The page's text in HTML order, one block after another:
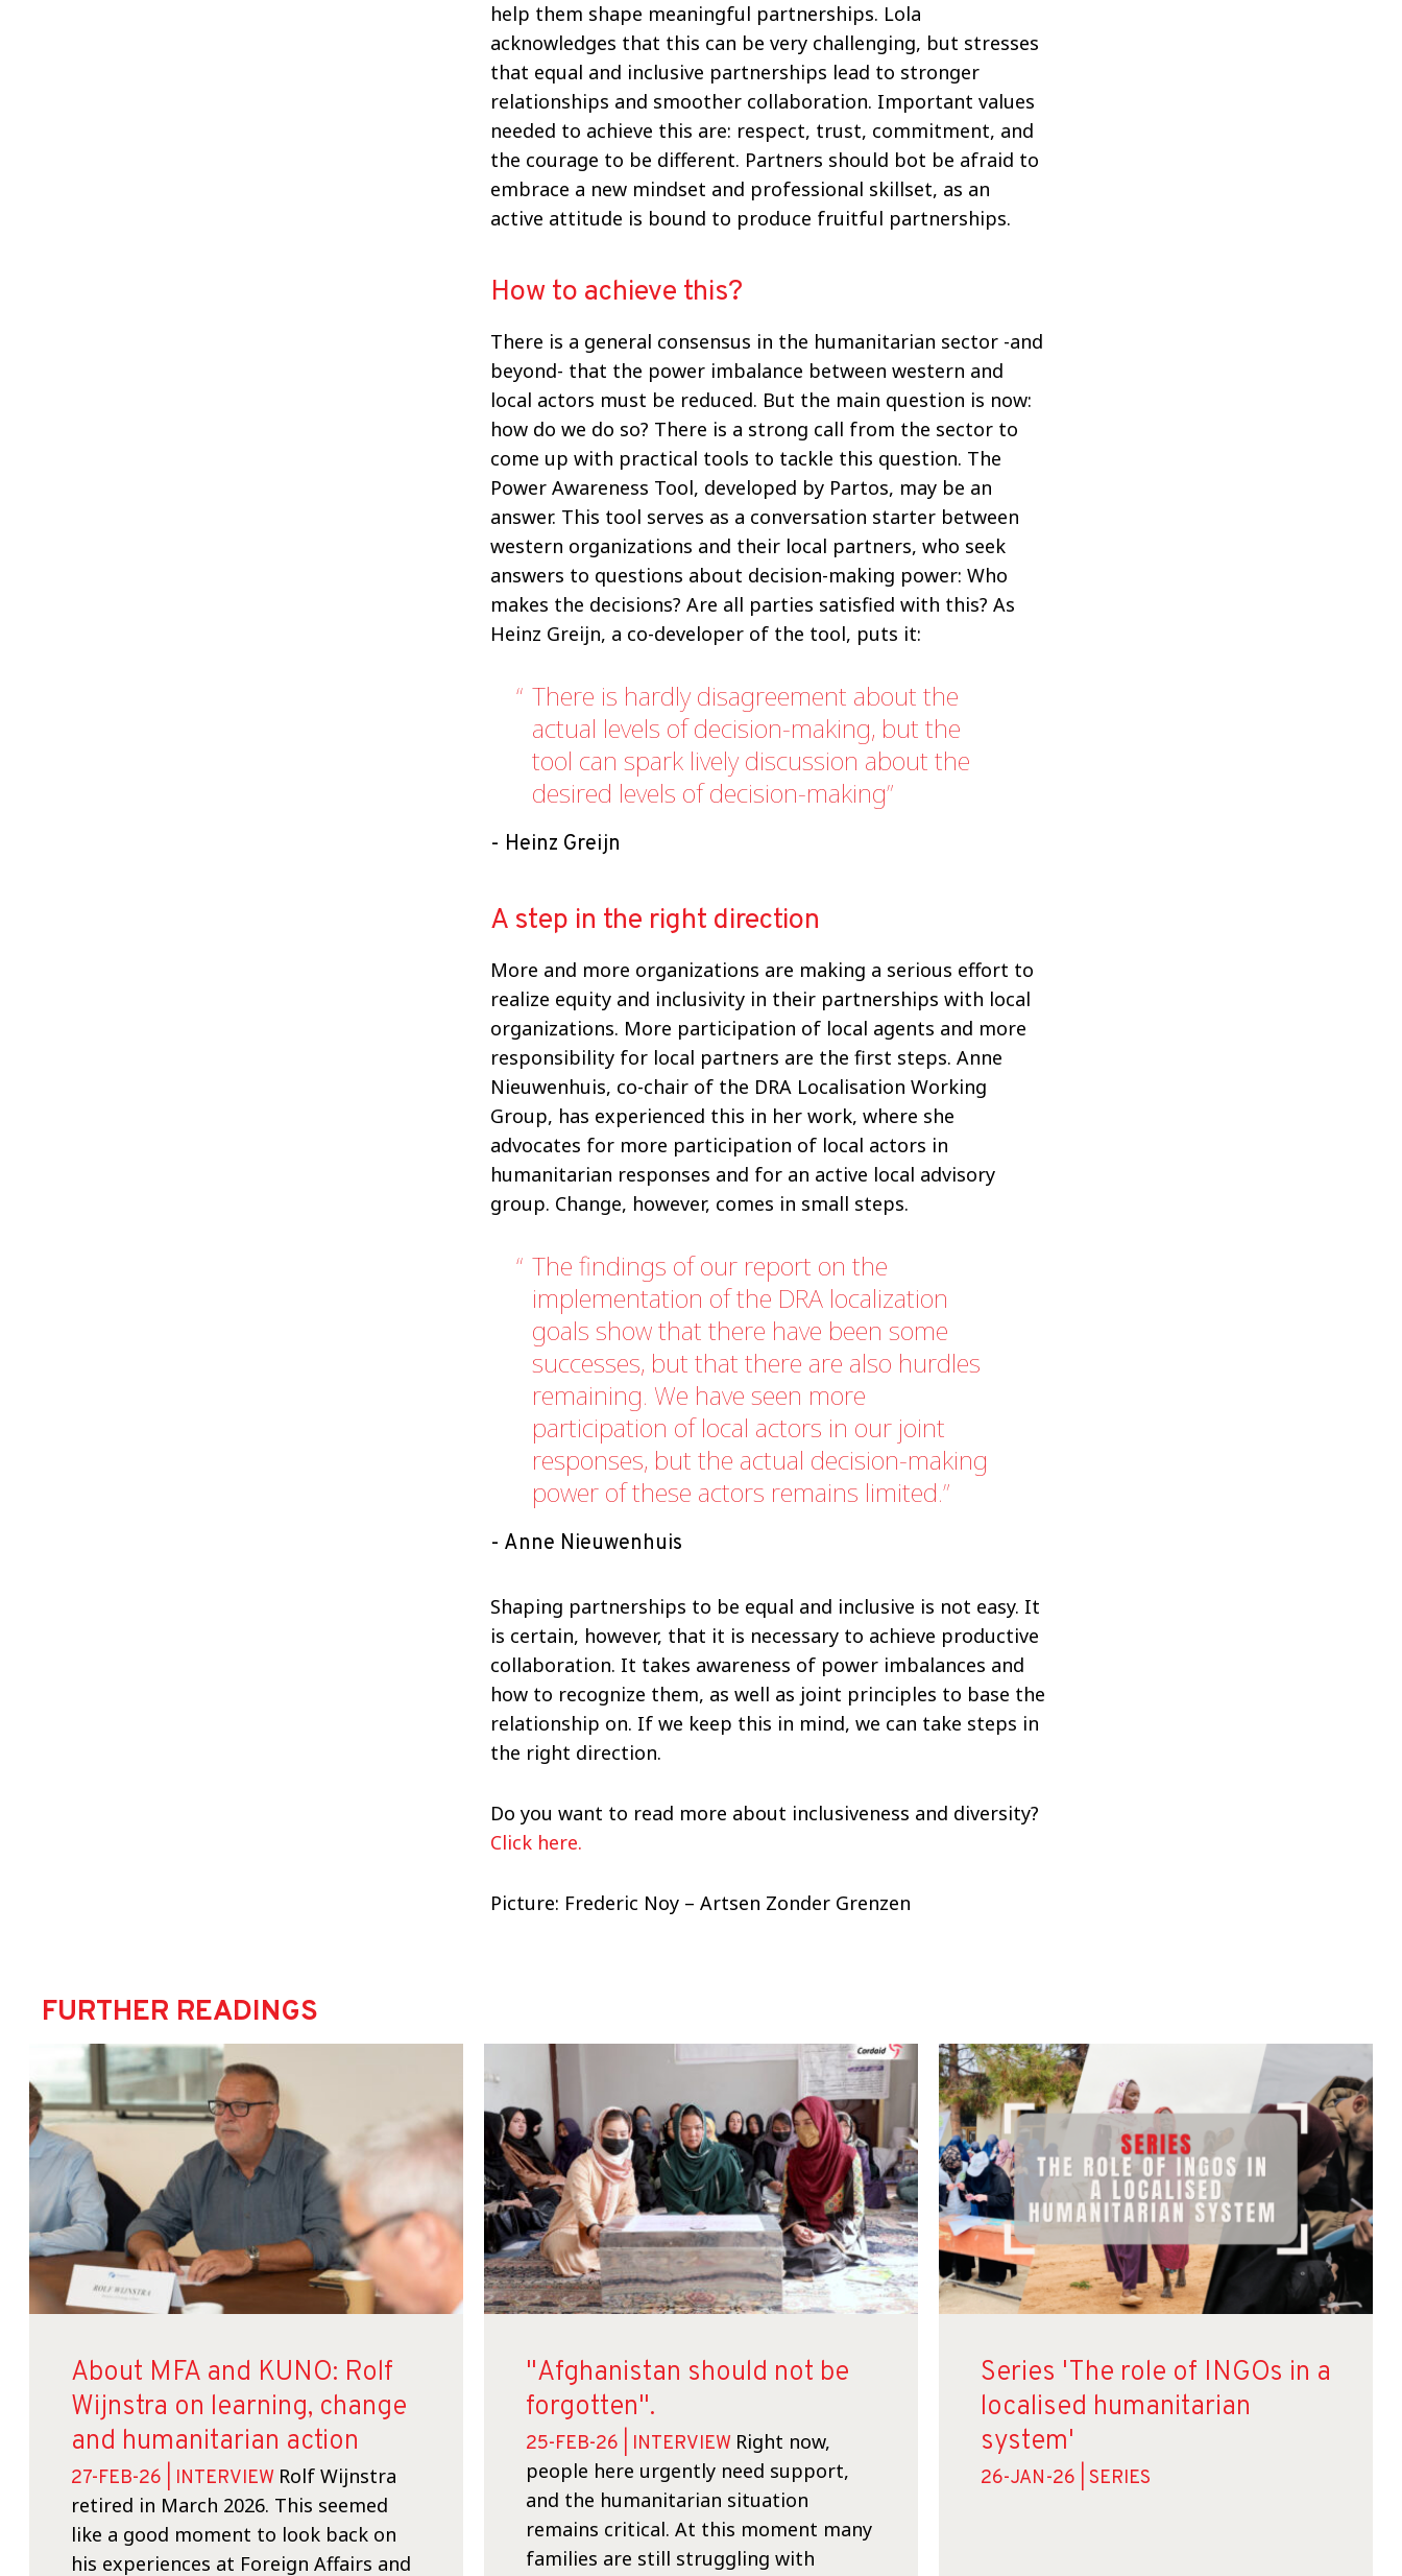
help them shape meaningful partnerships. Lola
acknowledges that this can be very challenging, but stresses
that equal and inclusive partnerships lead to stronger
relationships and smoother collaboration. Important values
needed to achieve this are: respect, trust, commitment, and
the courage to be different. Partners should bot be afraid to
embrace a new mindset and professional skillset, as an
active attitude is bound to produce fruitful partnerships.
How to achieve this?
There is a general consensus in the humanitarian sector -and
beyond- that the power imbalance between western and
local actors must be reduced. But the main question is now:
how do we do so? There is a strong call from the sector to
come up with practical tools to tackle this question. The
Power Awareness Tool, developed by Partos, may be an
answer. This tool serves as a conversation starter between
western organizations and their local partners, who seek
answers to questions about decision-making power: Who
makes the decisions? Are all parties satisfied with this? As
Heinz Greijn, a co-developer of the tool, puts it:
There is hardly disagreement about the
actual levels of decision-making, but the
tool can spark lively discussion about the
desired levels of decision-making
Heinz Greijn
A step in the right direction
More and more organizations are making a serious effort to
realize equity and inclusivity in their partnerships with local
organizations. More participation of local agents and more
responsibility for local partners are the first steps. Anne
Nieuwenhuis, co-chair of the DRA Localisation Working
Group, has experienced this in her work, where she
advocates for more participation of local actors in
humanitarian responses and for an active local advisory
group. Change, however, comes in small steps.
The findings of our report on the
implementation of the DRA localization
goals show that there have been some
successes, but that there are also hurdles
remaining. We have seen more
participation of local actors in our joint
responses, but the actual decision-making
power of these actors remains limited.
Anne Nieuwenhuis
Shaping partnerships to be equal and inclusive is not easy. It
is certain, however, that it is necessary to achieve productive
collaboration. It takes awareness of power imbalances and
how to recognize them, as well as joint principles to base the
relationship on. If we keep this in mind, we can take steps in
the right direction.
Do you want to read more about inclusiveness and diversity?
Click here.
Picture: Frederic Noy – Artsen Zonder Grenzen
FURTHER READINGS
About MFA and KUNO: Rolf
Wijnstra on learning, change
and humanitarian action
27-FEB-26 | INTERVIEW Rolf Wijnstra
retired in March 2026. This seemed
like a good moment to look back on
his experiences at Foreign Affairs and
"Afghanistan should not be
forgotten".
25-FEB-26 | INTERVIEW Right now,
people here urgently need support,
and the humanitarian situation
remains critical. At this moment many
families are still struggling with
Series 'The role of INGOs in a
localised humanitarian
system'
26-JAN-26 | SERIES